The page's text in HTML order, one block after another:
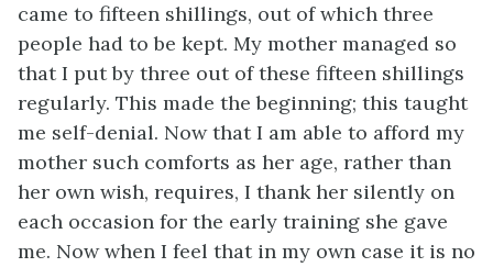
came to fifteen shillings, out of which three
people had to be kept. My mother managed so
that I put by three out of these fifteen shillings
regularly. This made the beginning; this taught
me self-denial. Now that I am able to afford my
mother such comforts as her age, rather than
her own wish, requires, I thank her silently on
each occasion for the early training she gave
me. Now when I feel that in my own case it is no